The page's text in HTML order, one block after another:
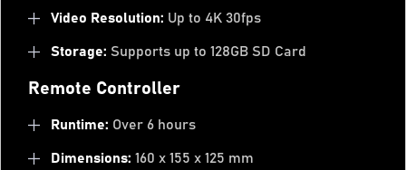
Video Resolution: Up to 4K 30fps
Storage: Supports up to 128GB SD Card
Remote Controller
Runtime: Over 6 hours
Dimensions: 160 x 155 x 125 mm